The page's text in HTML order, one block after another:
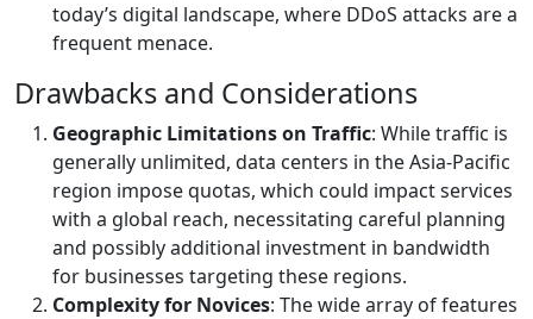
today’s digital landscape, where DDoS attacks are a
frequent menace.
Drawbacks and Considerations
Geographic Limitations on Traffic: While traffic is
generally unlimited, data centers in the Asia-Pacific
region impose quotas, which could impact services
with a global reach, necessitating careful planning
and possibly additional investment in bandwidth
for businesses targeting these regions.
Complexity for Novices: The wide array of features